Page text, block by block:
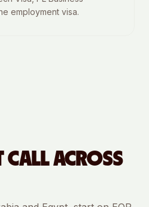
employment visa.
CALL ACROSS